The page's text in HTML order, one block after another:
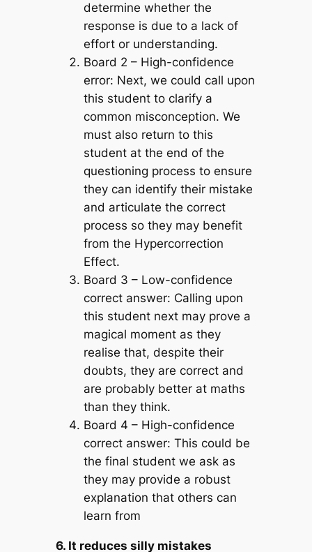
determine whether the
response is due to a lack of
effort or understanding.
Board 2 – High-confidence
error: Next, we could call upon
this student to clarify a
common misconception. We
must also return to this
student at the end of the
questioning process to ensure
they can identify their mistake
and articulate the correct
process so they may benefit
from the Hypercorrection
Effect.
Board 3 – Low-confidence
correct answer: Calling upon
this student next may prove a
magical moment as they
realise that, despite their
doubts, they are correct and
are probably better at maths
than they think.
Board 4 – High-confidence
correct answer: This could be
the final student we ask as
they may provide a robust
explanation that others can
learn from
6. It reduces silly mistakes